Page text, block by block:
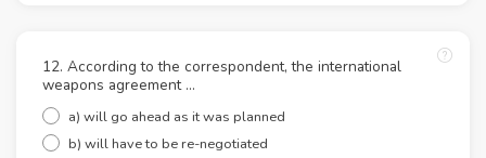
12. According to the correspondent, the international
weapons agreement ...
a) will go ahead as it was planned
b) will have to be re-negotiated